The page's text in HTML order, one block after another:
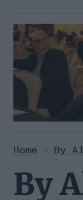
Home > By
By